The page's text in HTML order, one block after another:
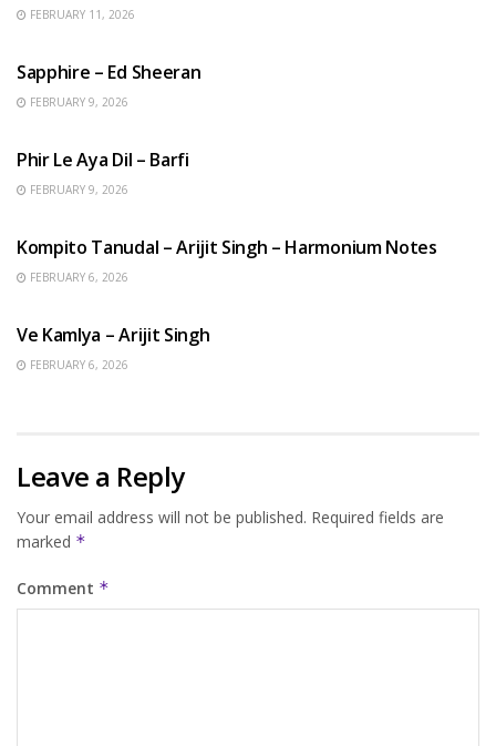
FEBRUARY 11, 2026
Sapphire – Ed Sheeran
FEBRUARY 9, 2026
Phir Le Aya Dil – Barfi
FEBRUARY 9, 2026
Kompito Tanudal – Arijit Singh – Harmonium Notes
FEBRUARY 6, 2026
Ve Kamlya – Arijit Singh
FEBRUARY 6, 2026
Leave a Reply
Your email address will not be published. Required fields are
marked *
Comment *